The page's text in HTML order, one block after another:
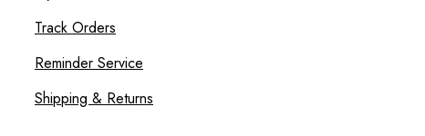
Track Orders
Reminder Service
Shipping & Returns